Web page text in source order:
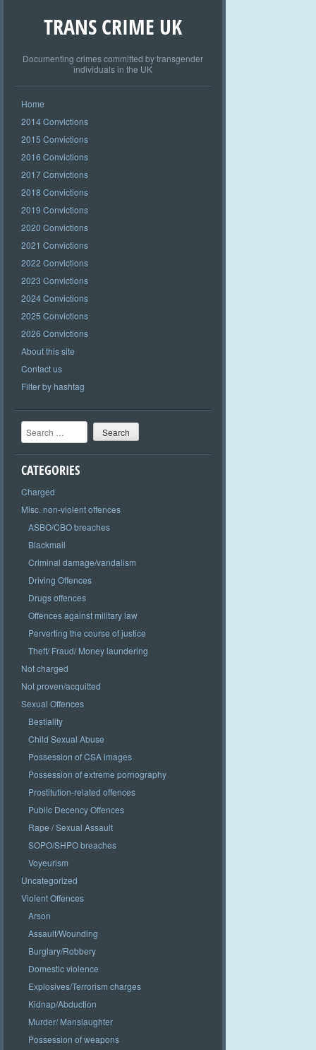
TRANS CRIME UK
Documenting crimes committed by transgender
individuals in the UK
Home
2014 Convictions
2015 Convictions
2016 Convictions
2017 Convictions
2018 Convictions
2019 Convictions
2020 Convictions
2021 Convictions
2022 Convictions
2023 Convictions
2024 Convictions
2025 Convictions
2026 Convictions
About this site
Contact us
Filter by hashtag
Search
CATEGORIES
Charged
Misc. non-violent offences
ASBO/CBO breaches
Blackmail
Criminal damage/vandalism
Driving Offences
Drugs offences
Offences against military law
Perverting the course of justice
Theft/ Fraud/ Money laundering
Not charged
Not proven/acquitted
Sexual Offences
Bestiality
Child Sexual Abuse
Possession of CSA images
Possession of extreme pornography
Prostitution-related offences
Public Decency Offences
Rape / Sexual Assault
SOPO/SHPO breaches
Voyeurism
Uncategorized
Violent Offences
Arson
Assault/Wounding
Burglary/Robbery
Domestic violence
Explosives/Terrorism charges
Kidnap/Abduction
Murder/ Manslaughter
Possession of weapons